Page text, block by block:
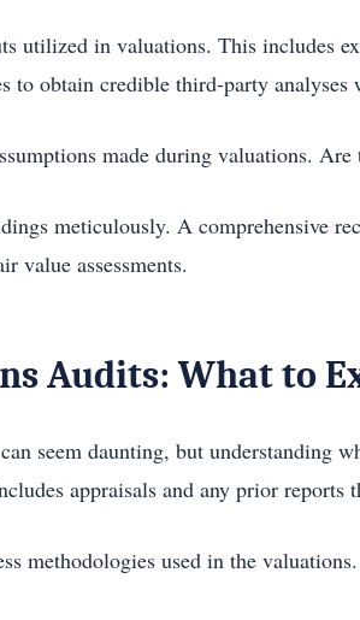
utilized in valuations. This includes
to obtain credible third-party analyses
made during valuations.
meticulously. A comprehensive
value assessments.
Audits: What to
seem daunting, but understanding
appraisals and any prior reports
methodologies used in the